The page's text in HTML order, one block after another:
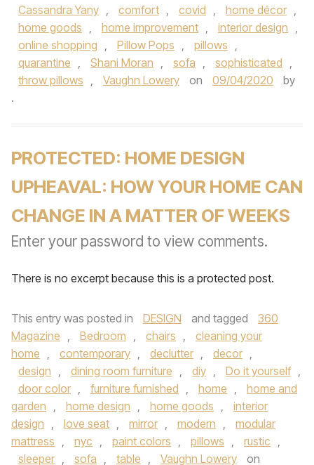
Cassandra Yany , comfort , covid , home décor ,
home goods , home improvement , interior design ,
online shopping , Pillow Pops , pillows ,
quarantine , Shani Moran , sofa , sophisticated ,
throw pillows , Vaughn Lowery on 09/04/2020
by
.
PROTECTED: HOME DESIGN
UPHEAVAL: HOW YOUR HOME CAN
CHANGE IN A MATTER OF WEEKS
Enter your password to view comments.
There is no excerpt because this is a protected post.
This entry was posted in DESIGN and tagged
360
Magazine , Bedroom , chairs ,
cleaning your
home , contemporary , declutter , decor ,
design , dining room furniture , diy , Do it yourself ,
door color , furniture furnished , home ,
home and
garden , home design , home goods ,
interior
design , love seat , mirror , modern ,
modular
mattress , nyc , paint colors , pillows , rustic ,
sleeper , sofa , table , Vaughn Lowery on